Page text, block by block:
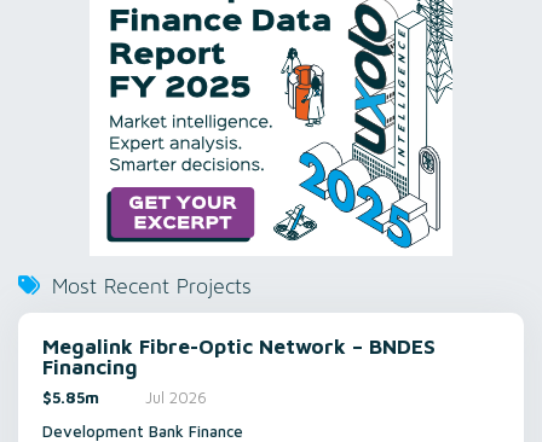
Most Recent Projects
Megalink Fibre-Optic Network – BNDES
Financing
$5.85m
Jul 2026
Development Bank Finance